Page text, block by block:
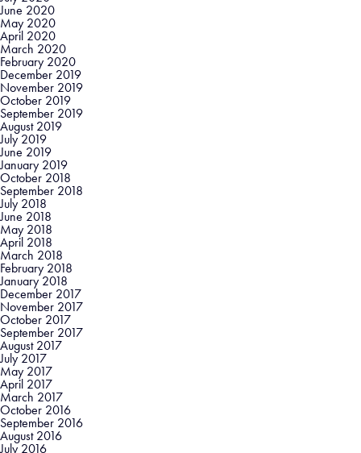
June 2020
May 2020
April 2020
March 2020
February 2020
December 2019
November 2019
October 2019
September 2019
August 2019
July 2019
June 2019
January 2019
October 2018
September 2018
July 2018
June 2018
May 2018
April 2018
March 2018
February 2018
January 2018
December 2017
November 2017
October 2017
September 2017
August 2017
July 2017
May 2017
April 2017
March 2017
October 2016
September 2016
August 2016
July 2016